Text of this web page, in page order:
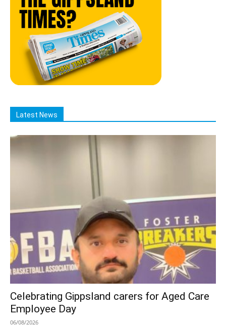
Latest News
Celebrating Gippsland carers for Aged Care
Employee Day
06/08/2026